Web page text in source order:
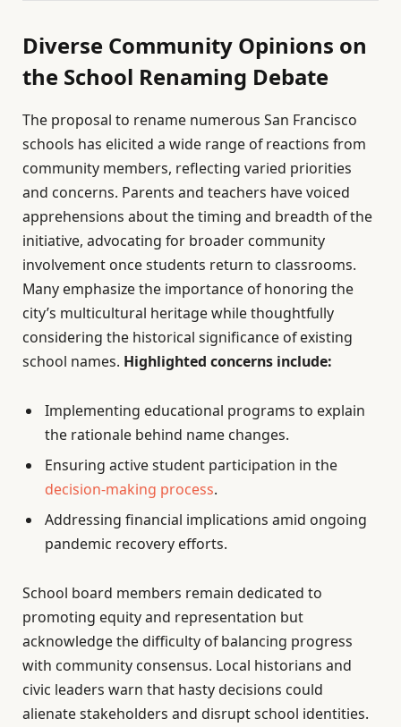
Diverse Community Opinions on
the School Renaming Debate
The proposal to rename numerous San Francisco
schools has elicited a wide range of reactions from
community members, reflecting varied priorities
and concerns. Parents and teachers have voiced
apprehensions about the timing and breadth of the
initiative, advocating for broader community
involvement once students return to classrooms.
Many emphasize the importance of honoring the
city’s multicultural heritage while thoughtfully
considering the historical significance of existing
school names. Highlighted concerns include:
Implementing educational programs to explain
the rationale behind name changes.
Ensuring active student participation in the
decision-making process.
Addressing financial implications amid ongoing
pandemic recovery efforts.
School board members remain dedicated to
promoting equity and representation but
acknowledge the difficulty of balancing progress
with community consensus. Local historians and
civic leaders warn that hasty decisions could
alienate stakeholders and disrupt school identities.